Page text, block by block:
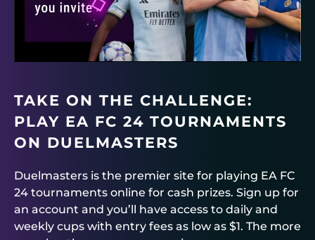
TAKE ON THE CHALLENGE:
PLAY EA FC 24 TOURNAMENTS
ON DUELMASTERS
Duelmasters is the premier site for playing EA FC
24 tournaments online for cash prizes. Sign up for
an account and you’ll have access to daily and
weekly cups with entry fees as low as $1. The more